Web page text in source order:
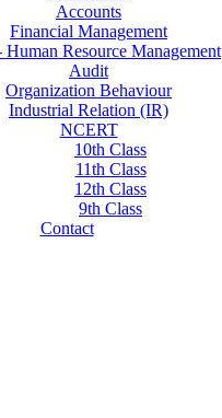
Accounts
Financial Management
Resource Management
Audit
Organization Behaviour
Industrial Relation (IR)
NCERT
10th Class
11th Class
12th Class
9th Class
Contact